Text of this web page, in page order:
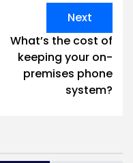
Next
What’s the cost of
keeping your on-
premises phone
system?